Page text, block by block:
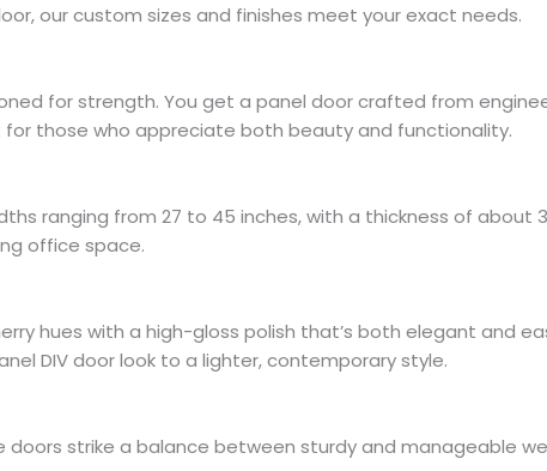
our custom sizes and finishes meet your exact needs.
for strength. You get a panel door crafted from
those who appreciate both beauty and functionality.
ranging from 27 to 45 inches, with a thickness of about
office space.
hues with a high-gloss polish that’s both elegant and
DIV door look to a lighter, contemporary style.
strike a balance between sturdy and manageable